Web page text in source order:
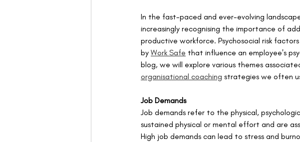
In the fast-paced and ever-evolving
increasingly recognising the importance of
productive workforce. Psychosocial risk
by Work Safe that influence an employee's
blog, we will explore various themes
organisational coaching strategies we often
Job Demands
Job demands refer to the physical,
sustained physical or mental effort and are
High job demands can lead to stress and